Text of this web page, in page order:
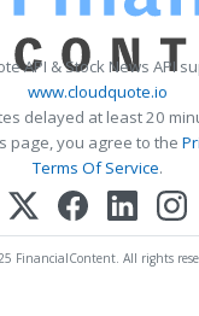
API & Stock News API
www.cloudquote.io
delayed at least 20
page, you agree to the
Terms Of Service.
FinancialContent. All rights